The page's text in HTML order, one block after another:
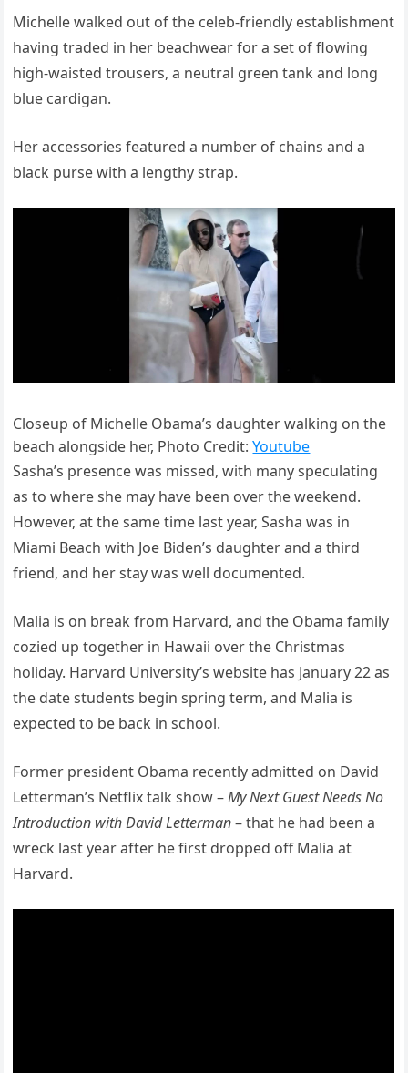
Michelle walked out of the celeb-friendly establishment
having traded in her beachwear for a set of flowing
high-waisted trousers, a neutral green tank and long
blue cardigan.
Her accessories featured a number of chains and a
black purse with a lengthy strap.
Closeup of Michelle Obama’s daughter walking on the
beach alongside her, Photo Credit:Youtube
Sasha’s presence was missed, with many speculating
as to where she may have been over the weekend.
However, at the same time last year, Sasha was in
Miami Beach with Joe Biden’s daughter and a third
friend, and her stay was well documented.
Malia is on break from Harvard, and the Obama family
cozied up together in Hawaii over the Christmas
holiday. Harvard University’s website has January 22 as
the date students begin spring term, and Malia is
expected to be back in school.
Former president Obama recently admitted on David
Letterman’s Netflix talk show –My Next Guest Needs No
Introduction with David Letterman– that he had been a
wreck last year after he first dropped off Malia at
Harvard.